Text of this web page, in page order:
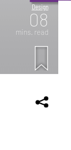
Design
08
mins. read